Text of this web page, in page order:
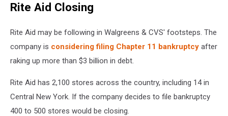
About
Stores
Across
Rite Aid Closing
Rite Aid may be following in Walgreens & CVS' footsteps. The
company is considering filing Chapter 11 bankruptcy after
raking up more than $3 billion in debt.
Rite Aid has 2,100 stores across the country, including 14 in
Central New York. If the company decides to file bankruptcy
400 to 500 stores would be closing.